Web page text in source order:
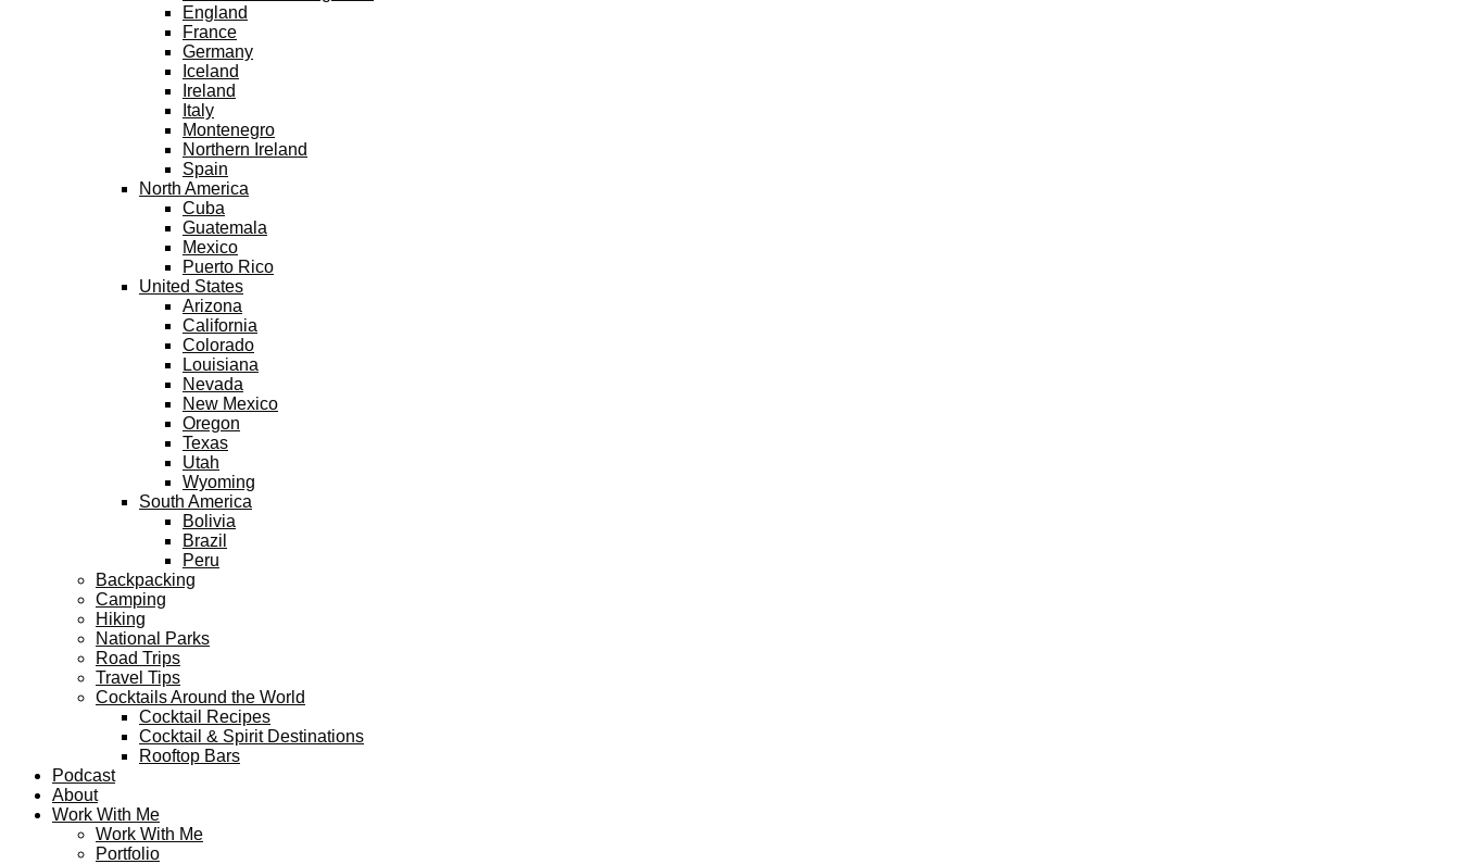
England
France
Germany
Iceland
Ireland
Italy
Montenegro
Northern Ireland
Spain
North America
Cuba
Guatemala
Mexico
Puerto Rico
United States
Arizona
California
Colorado
Louisiana
Nevada
New Mexico
Oregon
Texas
Utah
Wyoming
South America
Bolivia
Brazil
Peru
Backpacking
Camping
Hiking
National Parks
Road Trips
Travel Tips
Cocktails Around the World
Cocktail Recipes
Cocktail & Spirit Destinations
Rooftop Bars
Podcast
About
Work With Me
Work With Me
Portfolio